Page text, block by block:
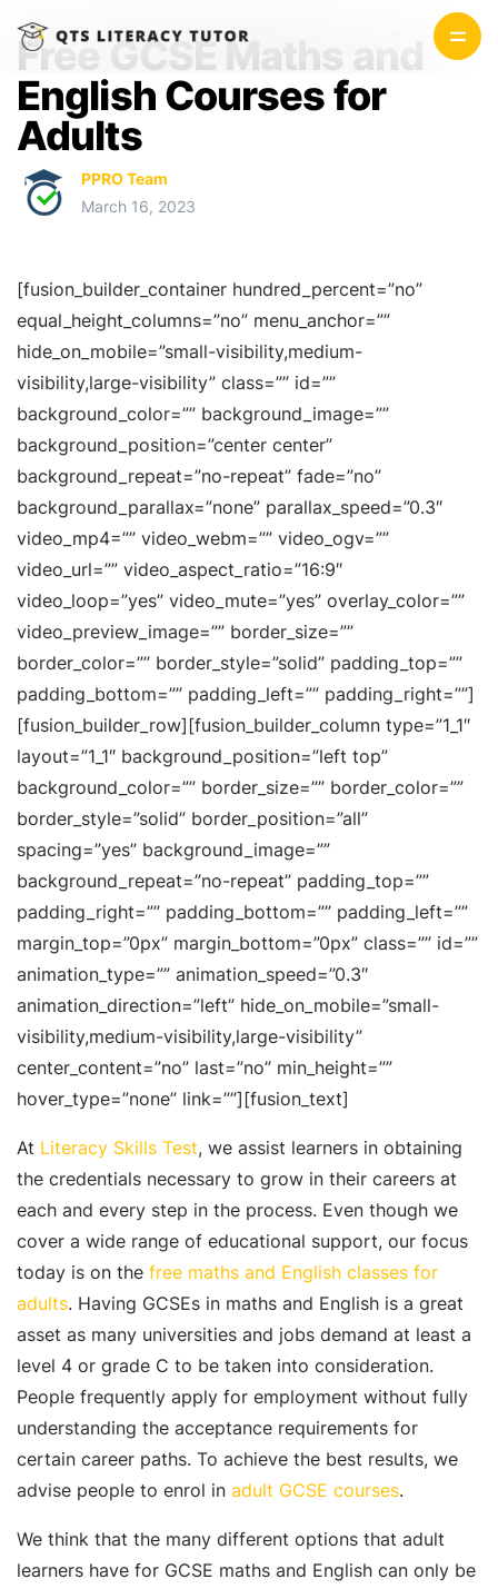
Free GCSE Maths and
English Courses for
Adults
PPRO Team
March 16, 2023
[fusion_builder_container hundred_percent=”no”
equal_height_columns=”no” menu_anchor=””
hide_on_mobile=”small-visibility,medium-
visibility,large-visibility” class=”” id=””
background_color=”” background_image=””
background_position=”center center”
background_repeat=”no-repeat” fade=”no”
background_parallax=”none” parallax_speed=”0.3″
video_mp4=”” video_webm=”” video_ogv=””
video_url=”” video_aspect_ratio=”16:9″
video_loop=”yes” video_mute=”yes” overlay_color=””
video_preview_image=”” border_size=””
border_color=”” border_style=”solid” padding_top=””
padding_bottom=”” padding_left=”” padding_right=””]
[fusion_builder_row][fusion_builder_column type=”1_1″
layout=”1_1″ background_position=”left top”
background_color=”” border_size=”” border_color=””
border_style=”solid” border_position=”all”
spacing=”yes” background_image=””
background_repeat=”no-repeat” padding_top=””
padding_right=”” padding_bottom=”” padding_left=””
margin_top=”0px” margin_bottom=”0px” class=”” id=””
animation_type=”” animation_speed=”0.3″
animation_direction=”left” hide_on_mobile=”small-
visibility,medium-visibility,large-visibility”
center_content=”no” last=”no” min_height=””
hover_type=”none” link=””][fusion_text]
At Literacy Skills Test, we assist learners in obtaining
the credentials necessary to grow in their careers at
each and every step in the process. Even though we
cover a wide range of educational support, our focus
today is on the free maths and English classes for
adults. Having GCSEs in maths and English is a great
asset as many universities and jobs demand at least a
level 4 or grade C to be taken into consideration.
People frequently apply for employment without fully
understanding the acceptance requirements for
certain career paths. To achieve the best results, we
advise people to enrol in adult GCSE courses.
We think that the many different options that adult
learners have for GCSE maths and English can only be